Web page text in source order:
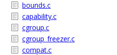
bounds.c
capability.c
cgroup.c
cgroup_freezer.c
compat.c